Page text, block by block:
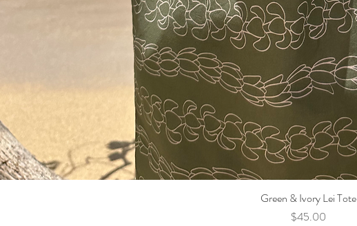
Green & Ivory Lei Tote
Price
$45.00